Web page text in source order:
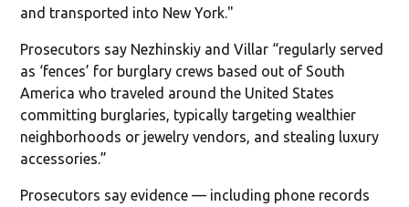
and transported into New York."
Prosecutors say Nezhinskiy and Villar “regularly served
as ‘fences’ for burglary crews based out of South
America who traveled around the United States
committing burglaries, typically targeting wealthier
neighborhoods or jewelry vendors, and stealing luxury
accessories.”
Prosecutors say evidence — including phone records